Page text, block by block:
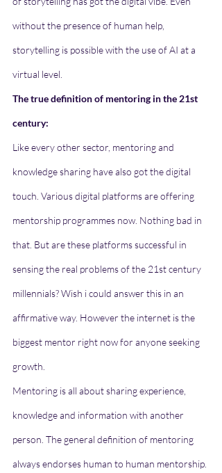
without the presence of human help,
storytelling is possible with the use of AI at a
virtual level.
The true definition of mentoring in the 21st
century:
Like every other sector, mentoring and
knowledge sharing have also got the digital
touch. Various digital platforms are offering
mentorship programmes now. Nothing bad in
that. But are these platforms successful in
sensing the real problems of the 21st century
millennials? Wish i could answer this in an
affirmative way. However the internet is the
biggest mentor right now for anyone seeking
growth.
Mentoring is all about sharing experience,
knowledge and information with another
person. The general definition of mentoring
always endorses human to human mentorship.